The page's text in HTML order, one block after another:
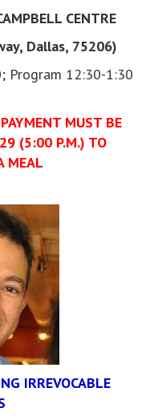
CENTRE
Dallas, 75206)
Program 12:30-1:30
MUST BE
(5:00 P.M.) TO
MEAL
IRREVOCABLE